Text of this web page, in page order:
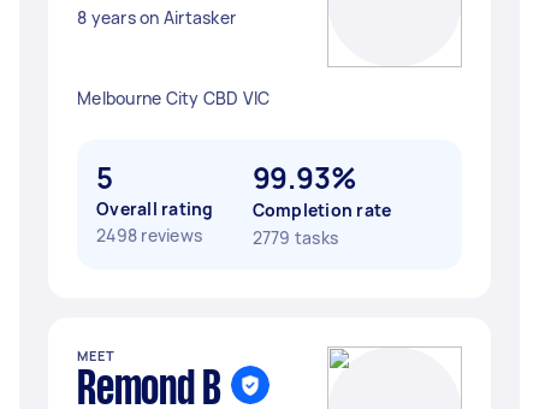
8 years on Airtasker
Melbourne City CBD VIC
5
Overall rating
2498 reviews
99.93%
Completion rate
2779 tasks
MEET
Remond B